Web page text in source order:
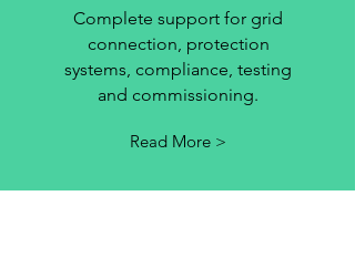
Complete support for grid
connection, protection
systems, compliance, testing
and commissioning.
Read More >